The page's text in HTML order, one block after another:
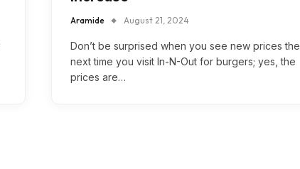
Aramide August 21, 2024
Don’t be surprised when you see new prices the
next time you visit In-N-Out for burgers; yes, the
prices are…